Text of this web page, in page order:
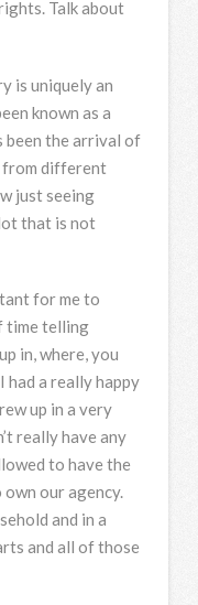
Talk about
is uniquely an
known as a
been the arrival of
from different
just seeing
that is not
for me to
time telling
in, where, you
had a really happy
up in a very
really have any
to have the
our agency.
and in a
and all of those